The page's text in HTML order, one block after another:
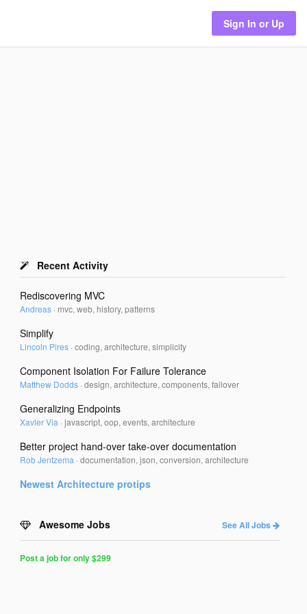
Sign In or Up
Recent Activity
Rediscovering MVC
Andreas · mvc, web, history, patterns
Simplify
Lincoln Pires ·coding, architecture, simplicity
Component Isolation For Failure Tolerance
Matthew Dodds ·design, architecture, components, failover
Generalizing Endpoints
Xavier Via ·javascript, oop, events, architecture
Better project hand-over take-over documentation
Rob Jentzema ·documentation, json, conversion, architecture
NewestArchitecture protips
Awesome Jobs See All Jobs
Post a job for only $299